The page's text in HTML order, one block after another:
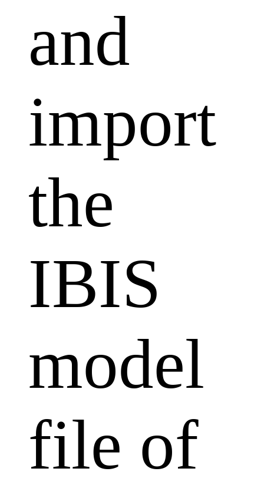
and
import
the
IBIS
model
file of